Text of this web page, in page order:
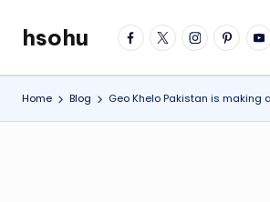
content
facebook
twitterinstagrampinterest
hsohu
Blogger
Home Blog Geo Khelo Pakistan is making